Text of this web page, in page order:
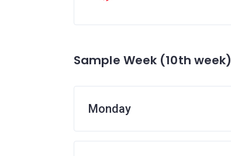
Sample Week (10th week)
Monday